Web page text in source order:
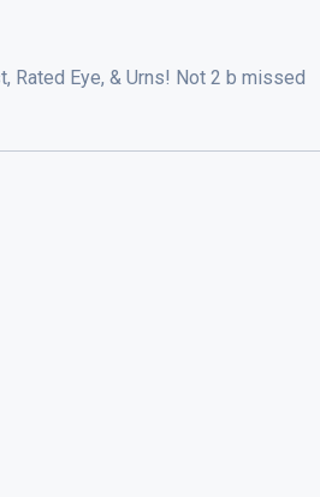
Rated Eye, & Urns! Not 2 b missed